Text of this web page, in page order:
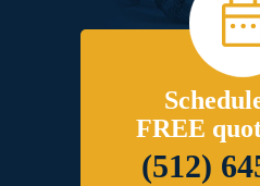
FREE
(512)